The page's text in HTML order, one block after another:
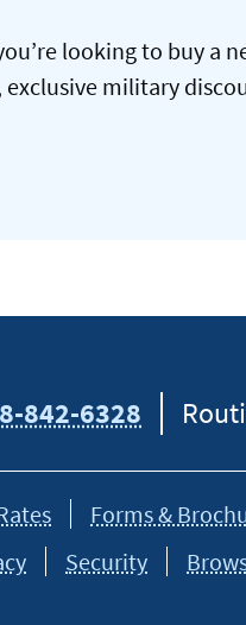
looking to buy a
military
842-6328
Forms &
Security